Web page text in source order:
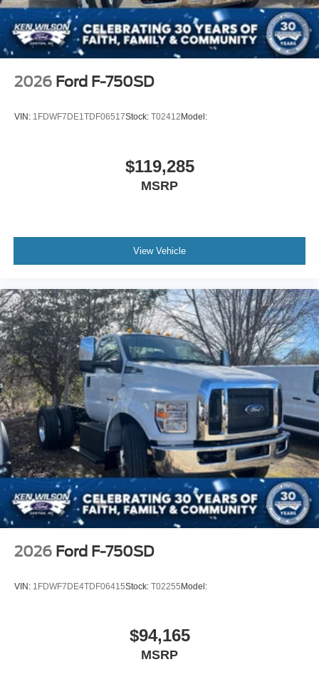
2026 Ford F-750SD
VIN: 1FDWF7DE1TDF06517Stock: T02412 Model:
$119,285
MSRP
View Vehicle
2026 Ford F-750SD
VIN: 1FDWF7DE4TDF06415Stock: T02255 Model:
$94,165
MSRP